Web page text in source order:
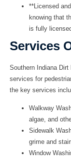
**Licensed
knowing that
is fully
Services
Southern Indiana
services for
the key services
Walkway
algae, and
Sidewalk
grime and
Window